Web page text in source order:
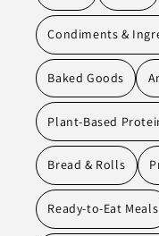
Condiments &
Baked Goods
Plant-Based
Bread & Rolls
Ready-to-Eat Meals